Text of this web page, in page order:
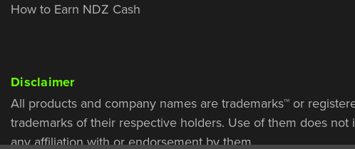
How to Earn NDZ Cash
Disclaimer
All products and company names are trademarks™ or
trademarks of their respective holders. Use of them does not
any affiliation with or endorsement by them.